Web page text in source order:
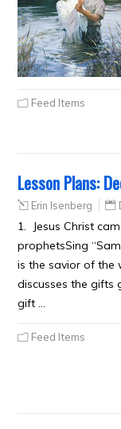
Feed Items
Lesson Plans:
Erin Isenberg
1. Jesus Christ
prophetsSing
is the savior of the
discusses the gifts
gift …
Feed Items